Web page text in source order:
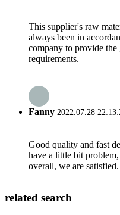
This supplier's raw
always been in
company to provide
requirements.
Fanny 2022.07.28
Good quality and fast
have a little bit
overall, we are satisfied.
related search